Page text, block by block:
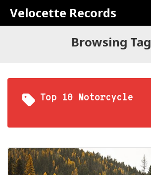
Velocette Records
Browsing Tag
Top 10 Motorcycle